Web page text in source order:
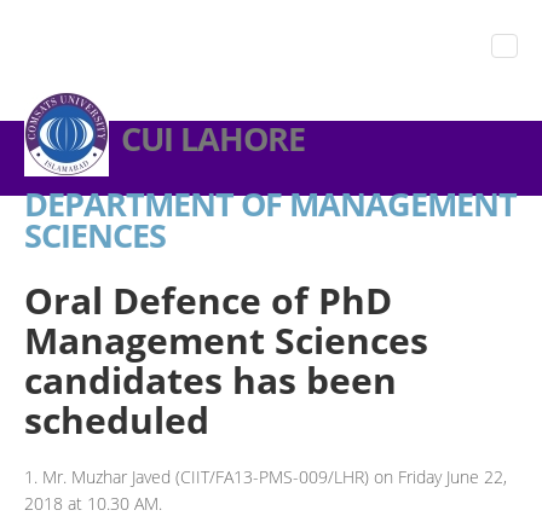
DEPARTMENT OF MANAGEMENT
SCIENCES
CUI LAHORE
Oral Defence of PhD
Management Sciences
candidates has been
scheduled
1. Mr. Muzhar Javed (CIIT/FA13-PMS-009/LHR) on Friday June 22,
2018 at 10.30 AM.